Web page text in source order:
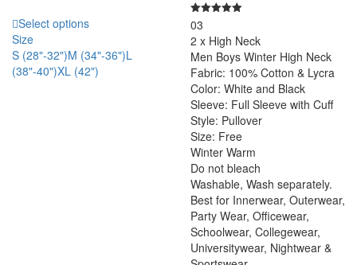
Select options
Size
S (28"-32")M (34"-36")L
(38"-40")XL (42")
Rated
5.00
out of 5
03
2 x High Neck
Men Boys Winter High Neck
Fabric: 100% Cotton & Lycra
Color: White and Black
Sleeve: Full Sleeve with Cuff
Style: Pullover
Size: Free
Winter Warm
Do not bleach
Washable, Wash separately.
Best for Innerwear, Outerwear,
Party Wear, Officewear,
Schoolwear, Collegewear,
Universitywear, Nightwear &